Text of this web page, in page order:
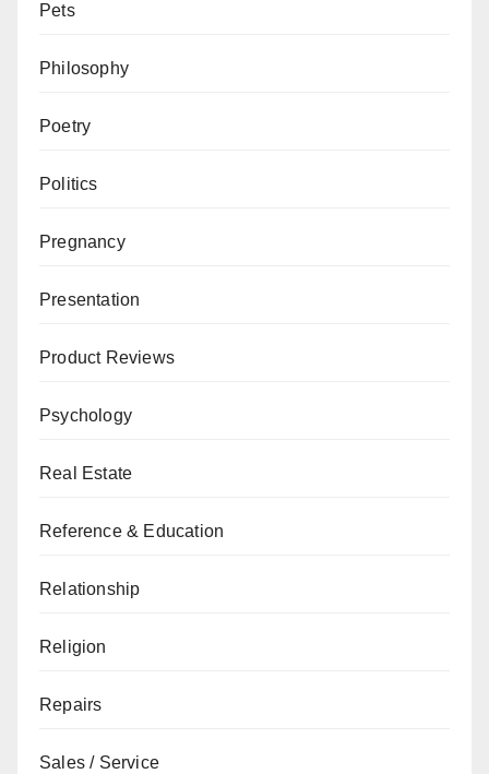
Pets
Philosophy
Poetry
Politics
Pregnancy
Presentation
Product Reviews
Psychology
Real Estate
Reference & Education
Relationship
Religion
Repairs
Sales / Service